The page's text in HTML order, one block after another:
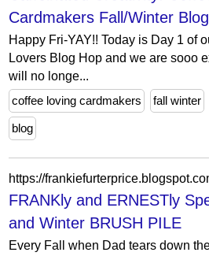
Cardmakers Fall/Winter
Happy Fri-YAY!! Today is Day 1 of
Lovers Blog Hop and we are sooo
will no longe...
coffee loving cardmakers
fall winter
blog
FRANKly and ERNESTly
and Winter BRUSH PILE
Every Fall when Dad tears down